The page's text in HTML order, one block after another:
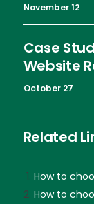
November 12
Case
Website
October 27
Related
How to
How to